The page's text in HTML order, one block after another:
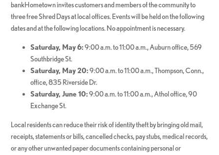
bankHometown invites customers and members of the community to
three free Shred Days at local offices. Events will be held on the following
dates and at the following locations. No appointment is necessary.
Saturday, May 6:9:00 a.m. to 11:00 a.m., Auburn office, 569
Southbridge St.
Saturday, May 20:9:00 a.m. to 11:00 a.m., Thompson, Conn.,
office, 835 Riverside Dr.
Saturday, June 10:9:00 a.m. to 11:00 a.m., Athol office, 90
Exchange St.
Local residents can reduce their risk of identity theft by bringing old mail,
receipts, statements or bills, cancelled checks, pay stubs, medical records,
or any other unwanted paper documents containing personal or